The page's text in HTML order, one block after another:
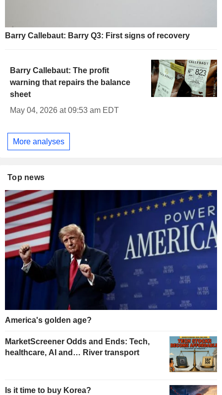
Barry Callebaut: Barry Q3: First signs of recovery
Barry Callebaut: The profit
warning that repairs the balance
sheet
May 04, 2026 at 09:53 am EDT
More analyses
Top news
America's golden age?
MarketScreener Odds and Ends: Tech,
healthcare, AI and… River transport
Is it time to buy Korea?